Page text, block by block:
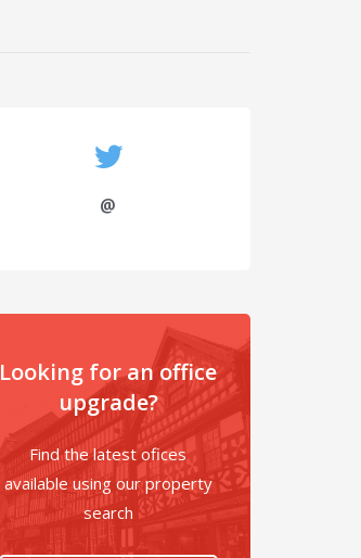
@
Looking for an office
upgrade?
Find the latest ofices
available using our property
search